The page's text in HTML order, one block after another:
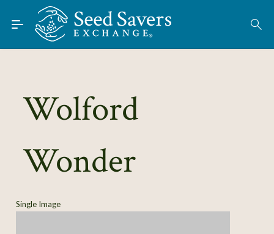
Skip to Main Content
Find Seeds
About
Learn
Wolford
Wonder
Single Image